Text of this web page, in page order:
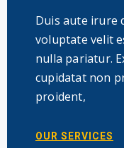
Duis aute irure
voluptate velit
nulla pariatur.
cupidatat non
proident,
OUR SERVICES